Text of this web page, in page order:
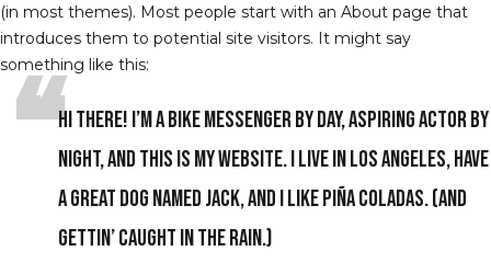
(in most themes). Most people start with an About page that
introduces them to potential site visitors. It might say
something like this:
Hi there! I’m a bike messenger by day, aspiring actor by
night, and this is my website. I live in Los Angeles, have
a great dog named Jack, and I like piña coladas. (And
gettin’ caught in the rain.)